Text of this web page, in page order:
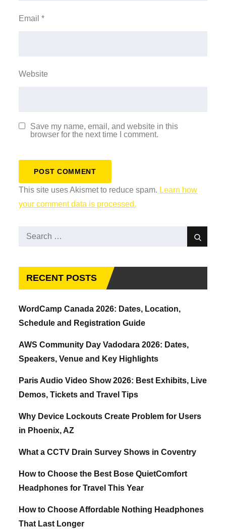
Email*
Website
Save my name, email, and website in this
browser for the next time I comment.
This site uses Akismet to reduce spam. Learn how
your comment data is processed.
Search
Search
RECENT POSTS
WordCamp Canada 2026: Dates, Location,
Schedule and Registration Guide
AWS Community Day Vadodara 2026: Dates,
Speakers, Venue and Key Highlights
Paris Audio Video Show 2026: Best Exhibits, Live
Demos, Tickets and Travel Tips
Why Device Lockouts Create Problem for Users
in Phoenix, AZ
What a CCTV Drain Survey Shows in Coventry
How to Choose the Best Bose QuietComfort
Headphones for Travel This Year
How to Choose Affordable Nothing Headphones
That Last Longer